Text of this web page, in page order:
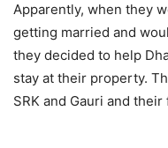
Apparently, when they
getting married and
they decided to help
stay at their property.
SRK and Gauri and